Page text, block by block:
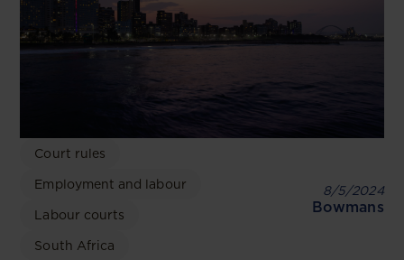
Court rules
Employment and labour
Labour courts
South Africa
8/5/2024
Bowmans